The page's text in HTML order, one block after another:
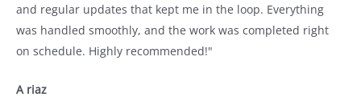
and regular updates that kept me in the loop. Everything
was handled smoothly, and the work was completed right
on schedule. Highly recommended!"
A riaz